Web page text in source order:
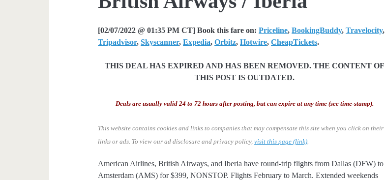
[02/07/2022 @ 01:35 PM CT] Book this fare on:Priceline,BookingBuddy,Travelocity,
Tripadvisor,Skyscanner,Expedia,Orbitz,Hotwire,CheapTickets.
THIS DEAL HAS EXPIRED AND HAS BEEN REMOVED. THE CONTENT OF
THIS POST IS OUTDATED.
Deals are usually valid 24 to 72 hours after posting, but can expire at any time (see time-stamp).
This website contains cookies and links to companies that may compensate this site when you click on their
links or ads. To view our ad disclosure and privacy policy,visit this page (link)
American Airlines, British Airways, and Iberia have round-trip flights from Dallas (DFW) to
Amsterdam (AMS) for $399, NONSTOP. Flights February to March. Extended weekends